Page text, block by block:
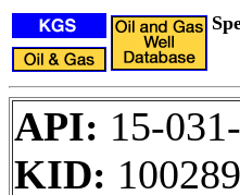
API: 15-
KID: